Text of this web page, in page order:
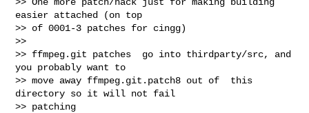
easier attached (on top
>> of 0001-3 patches for cingg)
>>
>> ffmpeg.git patches  go into thirdparty/src, and
you probably want to
>> move away ffmpeg.git.patch8 out of  this
directory so it will not fail
>> patching